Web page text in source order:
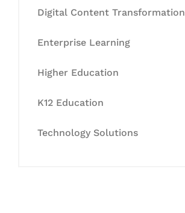
Digital Content Transformation
Enterprise Learning
Higher Education
K12 Education
Technology Solutions